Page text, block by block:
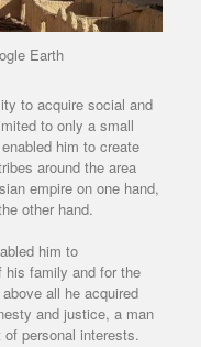
Earth
to acquire social and
to only a small
him to create
around the area
empire on one hand,
other hand.
him to
his family and for the
all he acquired
and justice, a man
personal interests.